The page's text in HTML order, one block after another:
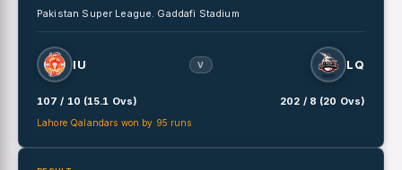
Pakistan Super League. Gaddafi Stadium
IU V LQ
107 / 10 (15.1 Ovs) 202 / 8 (20 Ovs)
Lahore Qalandars won by 95 runs